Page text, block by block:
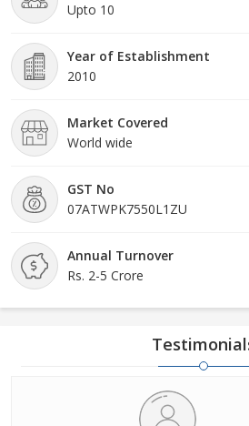
Upto 10
Year of Establishment
2010
Market Covered
World wide
GST No
07ATWPK7550L1ZU
Annual Turnover
Rs. 2-5 Crore